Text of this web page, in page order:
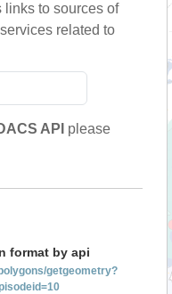
to sources of
related to
API please
format by api
getgeometry?